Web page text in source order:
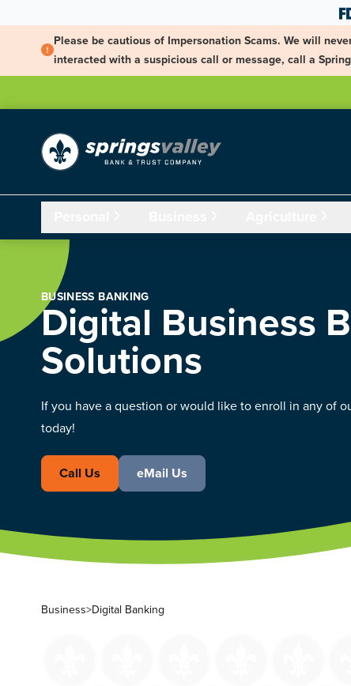
Please be cautious of Impersonation Scams. We will
interacted with a suspicious call or message, call a
BUSINESS BANKING
Digital Business
Solutions
If you have a question or would like to enroll in any of
today!
Call Us eMail Us
Business>Digital Banking